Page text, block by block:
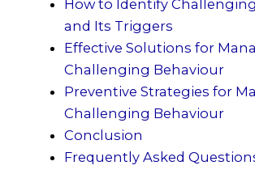
How to Identify
and Its Triggers
Effective Solutions for
Challenging Behaviour
Preventive Strategies for
Challenging Behaviour
Conclusion
Frequently Asked